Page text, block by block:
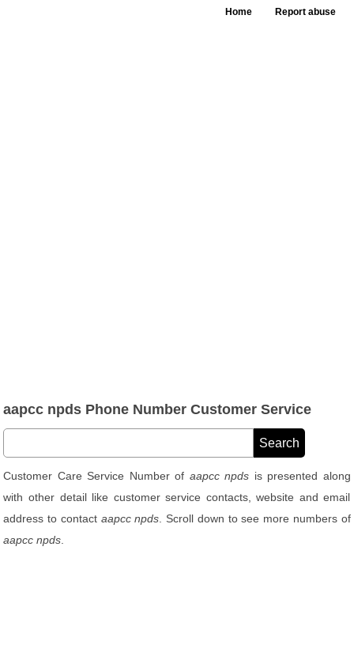
Home Report abuse
aapcc npds Phone Number Customer Service
Customer Care Service Number of aapcc npds is presented along
with other detail like customer service contacts, website and email
address to contact aapcc npds . Scroll down to see more numbers of
aapcc npds